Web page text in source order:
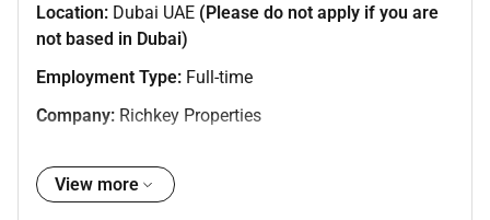
Location: Dubai UAE (Please do not apply if you are
not based in Dubai)
Employment Type: Full-time
Company: Richkey Properties
About the Role
View more